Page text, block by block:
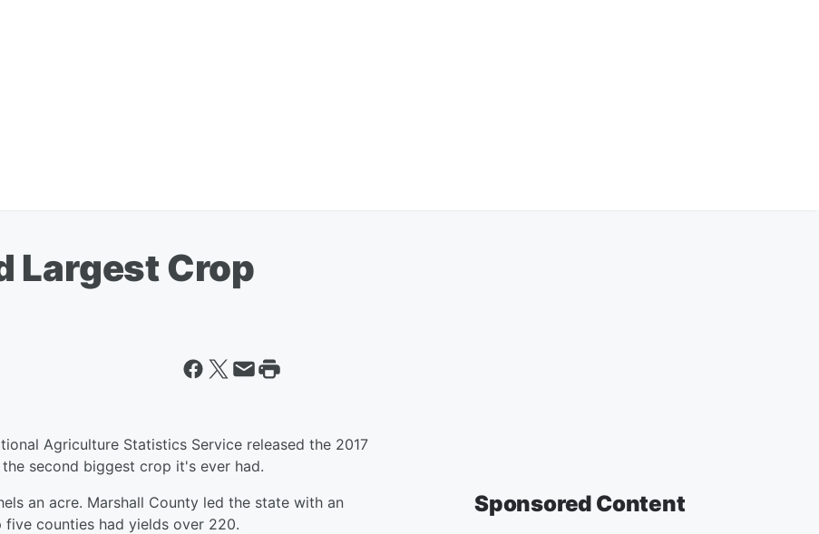
Largest Crop
Agriculture Statistics Service released the 2017
second biggest crop it's ever had.
an acre. Marshall County led the state with an
counties had yields over 220.
Sponsored Content